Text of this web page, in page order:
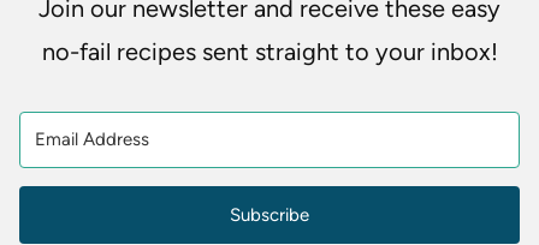
Join our newsletter and receive these easy
no-fail recipes sent straight to your inbox!
Subscribe